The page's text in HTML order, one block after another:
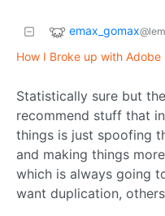
emax_gomax
How I Broke up with
Statistically sure but
recommend stuff that
things is just spoofing
and making things
which is always going
want duplication, others